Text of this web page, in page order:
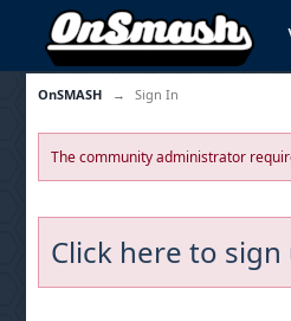
OnSMASH → Sign In
The community administrator
Click here to sign